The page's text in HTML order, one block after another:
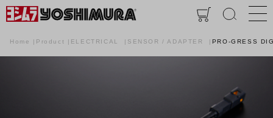
Home Product ELECTRICAL SENSOR / ADAPTER PRO-GRESS